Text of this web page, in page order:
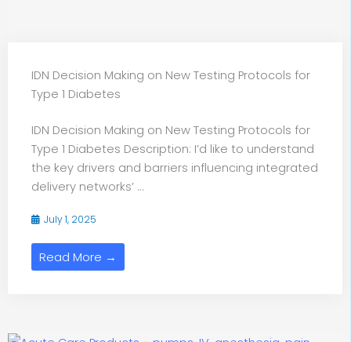
IDN Decision Making on New Testing Protocols for
Type 1 Diabetes
IDN Decision Making on New Testing Protocols for
Type 1 Diabetes Description: I’d like to understand
the key drivers and barriers influencing integrated
delivery networks’ ...
July 1, 2025
Read More →